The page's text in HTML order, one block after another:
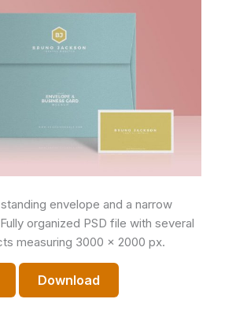
envelope and a narrow
organized PSD file with several
measuring 3000 x 2000 px.
Download